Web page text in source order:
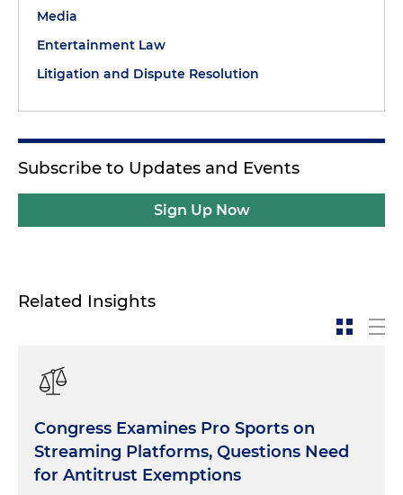
Media
Entertainment Law
Litigation and Dispute Resolution
Subscribe to Updates and Events
Sign Up Now
Related Insights
Congress Examines Pro Sports on
Streaming Platforms, Questions Need
for Antitrust Exemptions